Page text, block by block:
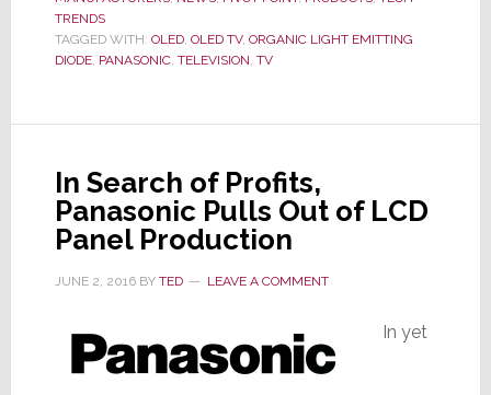
Wait
TV
TRENDS
TAGGED WITH: OLED, OLED TV, ORGANIC LIGHT EMITTING
DIODE, PANASONIC, TELEVISION TV
In Search of Profits,
Panasonic Pulls Out of LCD
Panel Production
JUNE 2, 2016BY TED LEAVE A COMMENT
In yet